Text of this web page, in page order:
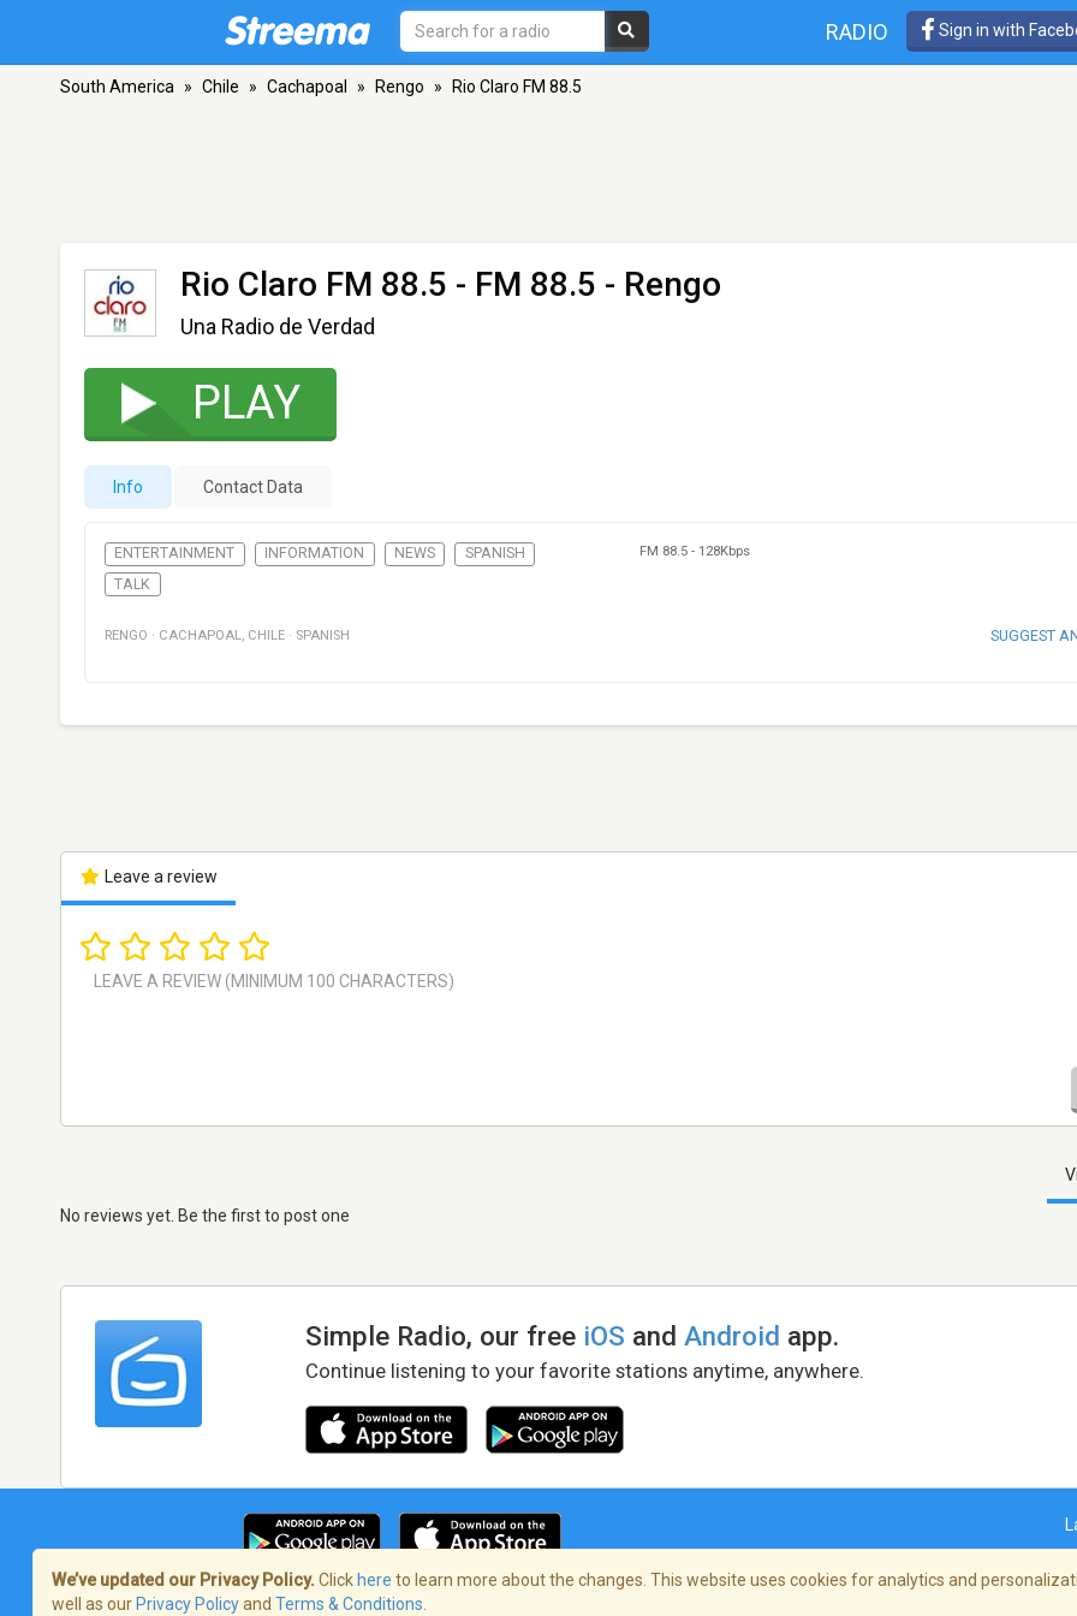
RADIO Sign in with
South America » Chile » Cachapoal » Rengo » Rio Claro FM 88.5
Rio Claro FM 88.5 - FM 88.5 - Rengo
Una Radio de Verdad
PLAY
Info Contact Data
ENTERTAINMENT INFORMATION NEWS
SPANISH
TALK
FM 88.5 - 128Kbps
RENGO · CACHAPOAL, CHILE · SPANISH SUGGEST
Leave a review
No reviews yet. Be the first to post one
Simple Radio, our free iOS andAndroid app.
Continue listening to your favorite stations anytime, anywhere.
Terms of Service/Privacy Policy
We’ve updated our Privacy Policy. Click here to learn more about the changes. This website uses cookies for analytics and
well as our Privacy Policyand Terms & Conditions